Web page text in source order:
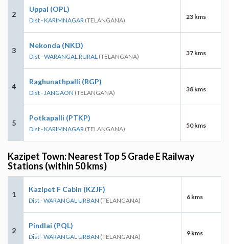
2
Uppal (OPL)
Dist - KARIMNAGAR (TELANGANA) 23 kms
3
Nekonda (NKD)
Dist - WARANGAL RURAL (TELANGANA) 37 kms
4
Raghunathpalli (RGP)
Dist - JANGAON (TELANGANA) 38 kms
5
Potkapalli (PTKP)
Dist - KARIMNAGAR (TELANGANA) 50 kms
Kazipet Town: Nearest Top 5 Grade E Railway
Stations (within 50 kms)
1
Kazipet F Cabin (KZJF)
Dist - WARANGAL URBAN (TELANGANA) 6 kms
2
Pindlai (PQL)
Dist - WARANGAL URBAN (TELANGANA) 9 kms